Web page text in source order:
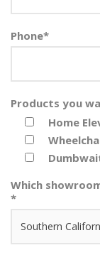
Phone*
Products you
Home
Which
*